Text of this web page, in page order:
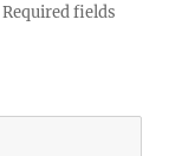
Required fields